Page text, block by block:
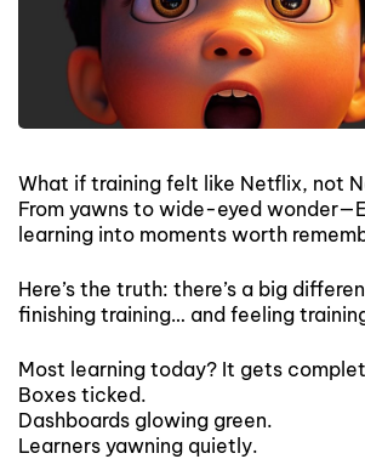
What if training felt like Netflix, not
From yawns to wide-eyed
learning into moments worth
Here’s the truth: there’s a big
finishing training… and feeling
Most learning today? It gets
Boxes ticked.
Dashboards glowing green.
Learners yawning quietly.